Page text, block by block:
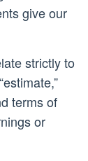
give our
strictly to
terms of
or